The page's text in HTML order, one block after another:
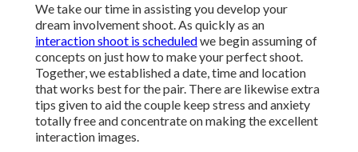
We take our time in assisting you develop your
dream involvement shoot. As quickly as an
interaction shoot is scheduledwe begin assuming of
concepts on just how to make your perfect shoot.
Together, we established a date, time and location
that works best for the pair. There are likewise extra
tips given to aid the couple keep stress and anxiety
totally free and concentrate on making the excellent
interaction images.